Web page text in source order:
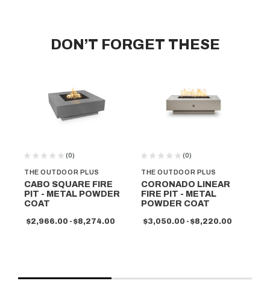
DON’T FORGET THESE
THE OUTDOOR PLUS
(0)
CABO SQUARE FIRE
PIT - METAL POWDER
COAT
$2,966.00 - $8,274.00
THE OUTDOOR PLUS
(0)
CORONADO LINEAR
FIRE PIT - METAL
POWDER COAT
$3,050.00 - $8,220.00